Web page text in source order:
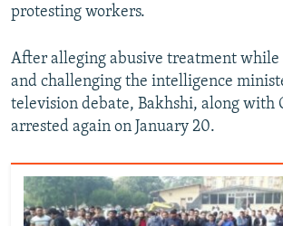
protesting workers.
After alleging abusive treatment
and challenging the intelligence
television debate, Bakhshi, along with
arrested again on January 20.